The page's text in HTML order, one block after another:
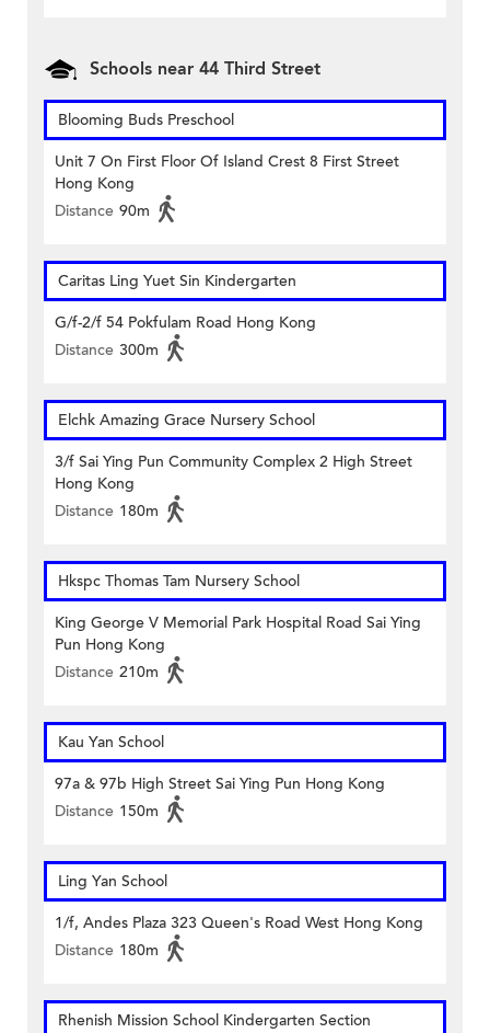
Schools near 44 Third Street
Blooming Buds Preschool
Unit 7 On First Floor Of Island Crest 8 First Street
Hong Kong
Distance 90m
Caritas Ling Yuet Sin Kindergarten
G/f-2/f 54 Pokfulam Road Hong Kong
Distance 300m
Elchk Amazing Grace Nursery School
3/f Sai Ying Pun Community Complex 2 High Street
Hong Kong
Distance 180m
Hkspc Thomas Tam Nursery School
King George V Memorial Park Hospital Road Sai Ying
Pun Hong Kong
Distance 210m
Kau Yan School
97a & 97b High Street Sai Ying Pun Hong Kong
Distance 150m
Ling Yan School
1/f, Andes Plaza 323 Queen's Road West Hong Kong
Distance 180m
Rhenish Mission School Kindergarten Section